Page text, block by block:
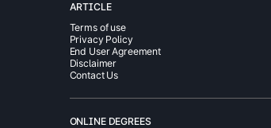
ARTICLE
Terms of use
Privacy Policy
End User Agreement
Disclaimer
Contact Us
ONLINE DEGREES